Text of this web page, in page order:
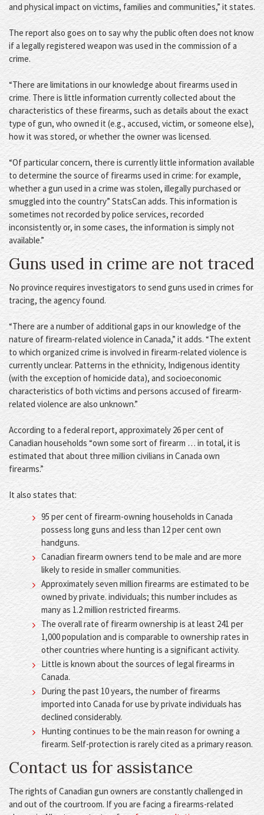
and physical impact on victims, families and communities,” it states.
The report also goes on to say why the public often does not know
if a legally registered weapon was used in the commission of a
crime.
“There are limitations in our knowledge about firearms used in
crime. There is little information currently collected about the
characteristics of these firearms, such as details about the exact
type of gun, who owned it (e.g., accused, victim, or someone else),
how it was stored, or whether the owner was licensed.
“Of particular concern, there is currently little information available
to determine the source of firearms used in crime: for example,
whether a gun used in a crime was stolen, illegally purchased or
smuggled into the country” StatsCan adds. This information is
sometimes not recorded by police services, recorded
inconsistently or, in some cases, the information is simply not
available.”
Guns used in crime are not traced
No province requires investigators to send guns used in crimes for
tracing, the agency found.
“There are a number of additional gaps in our knowledge of the
nature of firearm-related violence in Canada,” it adds. “The extent
to which organized crime is involved in firearm-related violence is
currently unclear. Patterns in the ethnicity, Indigenous identity
(with the exception of homicide data), and socioeconomic
characteristics of both victims and persons accused of firearm-
related violence are also unknown.”
According to a federal report, approximately 26 per cent of
Canadian households “own some sort of firearm … in total, it is
estimated that about three million civilians in Canada own
firearms.”
It also states that:
95 per cent of firearm-owning households in Canada
possess long guns and less than 12 per cent own
handguns.
Canadian firearm owners tend to be male and are more
likely to reside in smaller communities.
Approximately seven million firearms are estimated to be
owned by private. individuals; this number includes as
many as 1.2 million restricted firearms.
The overall rate of firearm ownership is at least 241 per
1,000 population and is comparable to ownership rates in
other countries where hunting is a significant activity.
Little is known about the sources of legal firearms in
Canada.
During the past 10 years, the number of firearms
imported into Canada for use by private individuals has
declined considerably.
Hunting continues to be the main reason for owning a
firearm. Self-protection is rarely cited as a primary reason.
Contact us for assistance
The rights of Canadian gun owners are constantly challenged in
and out of the courtroom. If you are facing a firearms-related